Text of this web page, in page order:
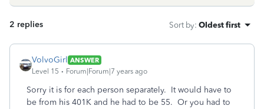
2 replies Sort by: Oldest first
VolvoGirl ANSWER
Level 15
Forum|Forum|7 years ago
Sorry it is for each person separately. It would have to
be from his 401K and he had to be 55. Or you had to